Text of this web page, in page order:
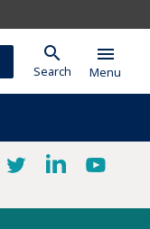
search
Search
menu
Menu